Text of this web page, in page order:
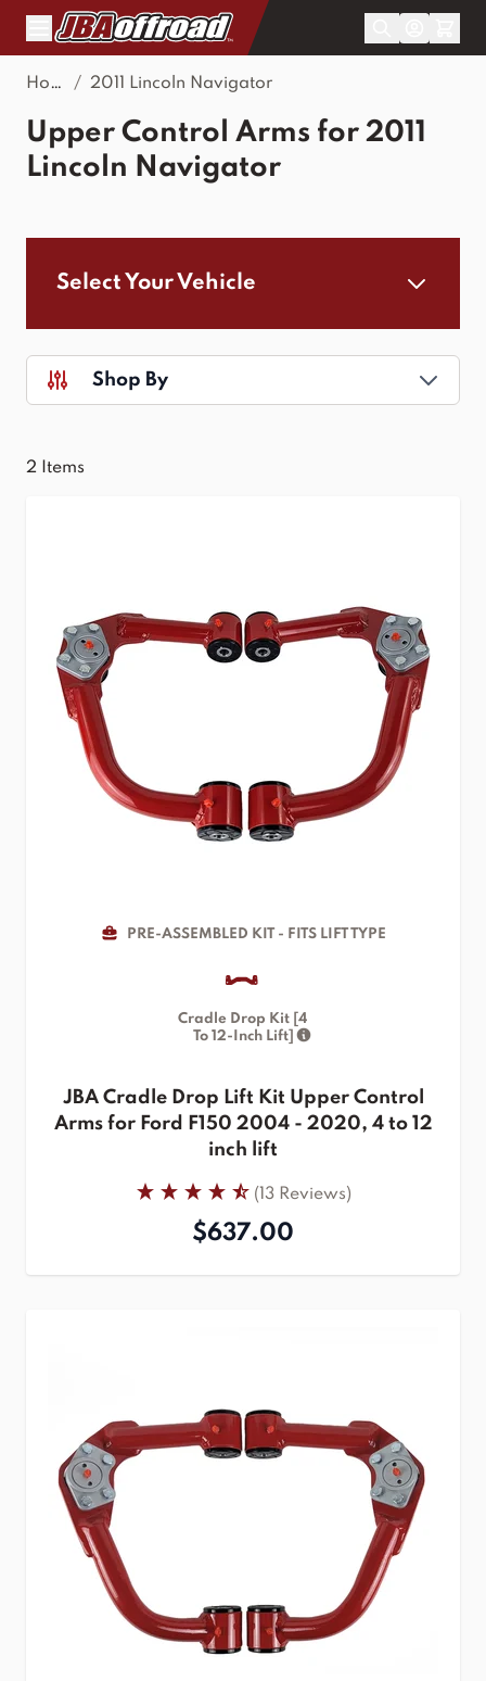
Skip to Content
Home / 2011 Lincoln Navigator
Upper Control Arms for 2011
Lincoln Navigator
Select Your Vehicle
Shop By
2 Items
PRE-ASSEMBLED KIT - FITS LIFT TYPE
Cradle Drop Kit [4
To 12-Inch Lift]
JBA Cradle Drop Lift Kit Upper Control
Arms for Ford F150 2004 - 2020, 4 to 12
inch lift
(13 Reviews)
$637.00